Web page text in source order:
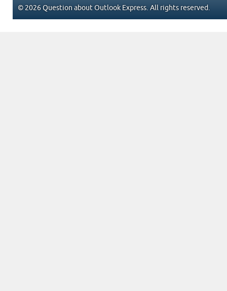
© 2026 Question about Outlook Express. All rights reserved.